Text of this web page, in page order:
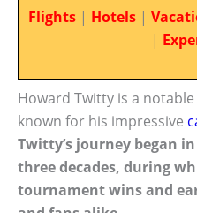
Flights | Hotels |
|
Howard Twitty is a
known for his impressive
Twitty’s journey began
three decades, during
tournament wins and